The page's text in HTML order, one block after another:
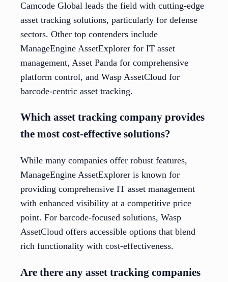
Camcode Global leads the field with cutting-edge
asset tracking solutions, particularly for defense
sectors. Other top contenders include
ManageEngine AssetExplorer for IT asset
management, Asset Panda for comprehensive
platform control, and Wasp AssetCloud for
barcode-centric asset tracking.
Which asset tracking company provides
the most cost-effective solutions?
While many companies offer robust features,
ManageEngine AssetExplorer is known for
providing comprehensive IT asset management
with enhanced visibility at a competitive price
point. For barcode-focused solutions, Wasp
AssetCloud offers accessible options that blend
rich functionality with cost-effectiveness.
Are there any asset tracking companies